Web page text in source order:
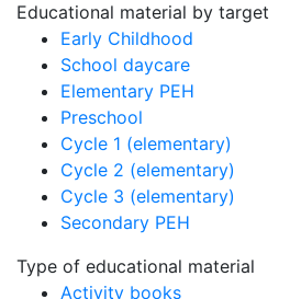
Educational material by target
Early Childhood
School daycare
Elementary PEH
Preschool
Cycle 1 (elementary)
Cycle 2 (elementary)
Cycle 3 (elementary)
Secondary PEH
Type of educational material
Activity books